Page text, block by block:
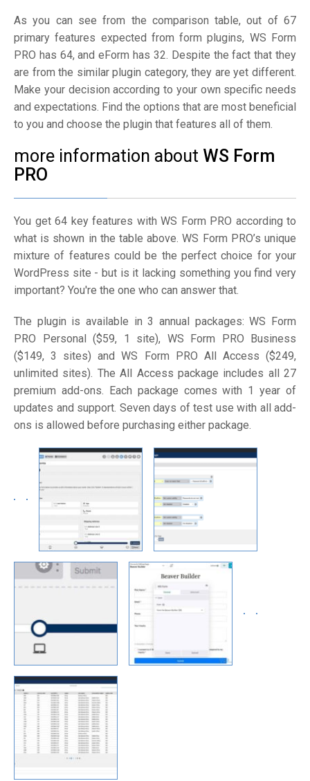
As you can see from the comparison table, out of 67
primary features expected from form plugins, WS Form
PRO has 64, and eForm has 32. Despite the fact that they
are from the similar plugin category, they are yet different.
Make your decision according to your own specific needs
and expectations. Find the options that are most beneficial
to you and choose the plugin that features all of them.
more information about WS Form
PRO
You get 64 key features with WS Form PRO according to
what is shown in the table above. WS Form PRO’s unique
mixture of features could be the perfect choice for your
WordPress site - but is it lacking something you find very
important? You're the one who can answer that.
The plugin is available in 3 annual packages: WS Form
PRO Personal ($59, 1 site), WS Form PRO Business
($149, 3 sites) and WS Form PRO All Access ($249,
unlimited sites). The All Access package includes all 27
premium add-ons. Each package comes with 1 year of
updates and support. Seven days of test use with all add-
ons is allowed before purchasing either package.